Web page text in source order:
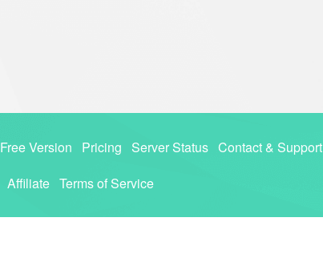
Free Version Pricing Server Status Contact & Support
Affiliate Terms of Service